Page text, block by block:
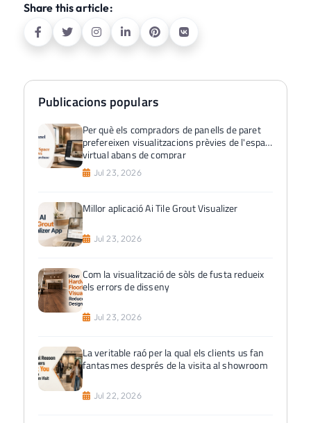
Publicacions populars
Per què els compradors de panells de paret
prefereixen visualitzacions prèvies de l'espai
virtual abans de comprar
Jul 23, 2026
Millor aplicació Ai Tile Grout Visualizer
Jul 23, 2026
Com la visualització de sòls de fusta redueix
els errors de disseny
Jul 23, 2026
La veritable raó per la qual els clients us fan
fantasmes després de la visita al showroom
Jul 22, 2026
Share this article: